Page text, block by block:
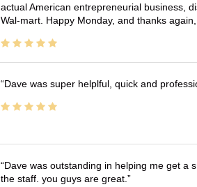
actual American entrepreneurial business,
Wal-mart. Happy Monday, and thanks
Dave was super helplful, quick and
Dave was outstanding in helping me get a
the staff. you guys are great.